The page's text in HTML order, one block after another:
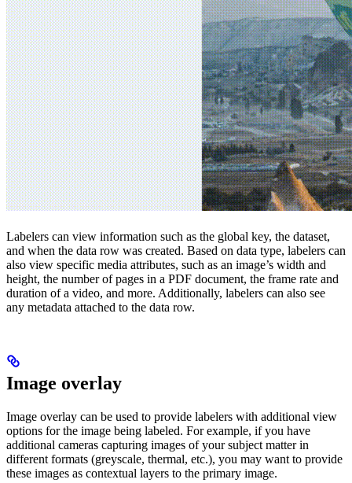
Labelers can view information such as the global key, the dataset,
and when the data row was created. Based on data type, labelers can
also view specific media attributes, such as an image’s width and
height, the number of pages in a PDF document, the frame rate and
duration of a video, and more. Additionally, labelers can also see
any metadata attached to the data row.
Image overlay
Image overlay can be used to provide labelers with additional view
options for the image being labeled. For example, if you have
additional cameras capturing images of your subject matter in
different formats (greyscale, thermal, etc.), you may want to provide
these images as contextual layers to the primary image.